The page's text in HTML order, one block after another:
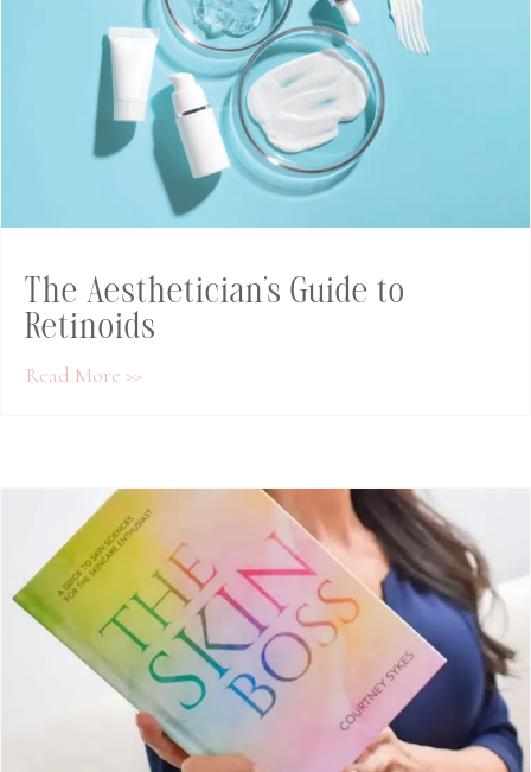
The Aesthetician’s Guide to
Retinoids
Read More >>about The Aesthetician’s Guide to Retinoids